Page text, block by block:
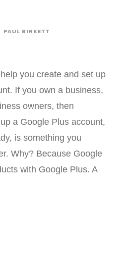
PAUL BIRKETT
you create and set up
If you own a business,
owners, then
a Google Plus account,
is something you
Why? Because Google
with Google Plus. A